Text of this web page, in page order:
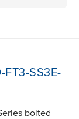
SS3E-
bolted